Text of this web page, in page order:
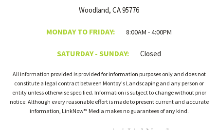
Woodland, CA 95776
MONDAY TO FRIDAY: 8:00AM - 4:00PM
SATURDAY - SUNDAY: Closed
All information provided is provided for information purposes only and does not
constitute a legal contract between Montoy's Landscaping and any person or
entity unless otherwise specified. Information is subject to change without prior
notice. Although every reasonable effort is made to present current and accurate
information, LinkNow™ Media makes no guarantees of any kind.